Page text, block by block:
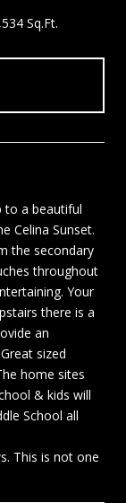
Sq.Ft.
to a beautiful
Celina Sunset.
the secondary
throughout
Your
there is a
an
sized
home sites
& kids will
School all
This is not one